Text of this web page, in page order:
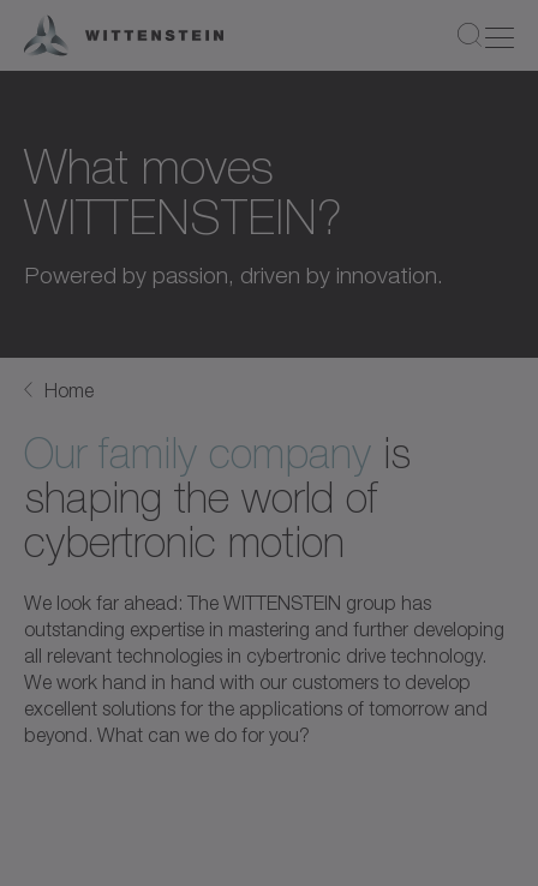
What moves
WITTENSTEIN?
Powered by passion, driven by innovation.
Home
Our family company is
shaping the world of
cybertronic motion
We look far ahead: The WITTENSTEIN group has
outstanding expertise in mastering and further developing
all relevant technologies in cybertronic drive technology.
We work hand in hand with our customers to develop
excellent solutions for the applications of tomorrow and
beyond. What can we do for you?